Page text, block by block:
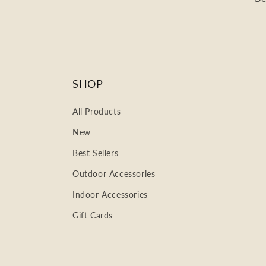
SHOP
All Products
New
Best Sellers
Outdoor Accessories
Indoor Accessories
Gift Cards